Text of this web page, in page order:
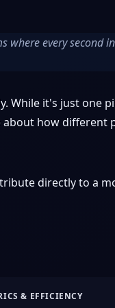
where every second
While it's just one
how different
directly to a
& EFFICIENCY